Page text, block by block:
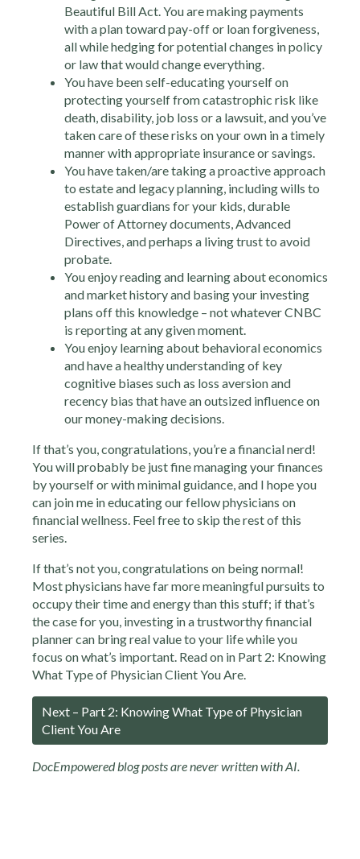
Beautiful Bill Act. You are making payments
with a plan toward pay-off or loan forgiveness,
all while hedging for potential changes in policy
or law that would change everything.
You have been self-educating yourself on
protecting yourself from catastrophic risk like
death, disability, job loss or a lawsuit, and you’ve
taken care of these risks on your own in a timely
manner with appropriate insurance or savings.
You have taken/are taking a proactive approach
to estate and legacy planning, including wills to
establish guardians for your kids, durable
Power of Attorney documents, Advanced
Directives, and perhaps a living trust to avoid
probate.
You enjoy reading and learning about economics
and market history and basing your investing
plans off this knowledge – not whatever CNBC
is reporting at any given moment.
You enjoy learning about behavioral economics
and have a healthy understanding of key
cognitive biases such as loss aversion and
recency bias that have an outsized influence on
our money-making decisions.
If that’s you, congratulations, you’re a financial nerd!
You will probably be just fine managing your finances
by yourself or with minimal guidance, and I hope you
can join me in educating our fellow physicians on
financial wellness. Feel free to skip the rest of this
series.
If that’s not you, congratulations on being normal!
Most physicians have far more meaningful pursuits to
occupy their time and energy than this stuff; if that’s
the case for you, investing in a trustworthy financial
planner can bring real value to your life while you
focus on what’s important. Read on in Part 2: Knowing
What Type of Physician Client You Are.
Next – Part 2: Knowing What Type of Physician
Client You Are
DocEmpowered blog posts are never written with AI.